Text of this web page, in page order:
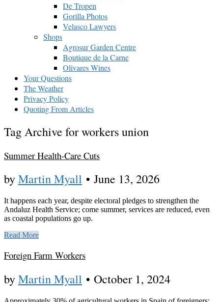
De Tropen
Gorilla Photos
Velasco Lawyers
Shops
Agrosur Garden Centre
Boutique de la Carne
Olivares Wines
Your Questions
The Weather
Privacy Policy
Quoting From Articles
Tag Archive for workers union
Summer Health-Care Cuts
byMartin Myall • June 13, 2026
It happens each year, despite electoral pledges to strengthen the
Andaluz Health Service; come summer, services are reduced, even
as coastal populations go up.
Read More
Foreign Farm Workers
byMartin Myall • October 1, 2024